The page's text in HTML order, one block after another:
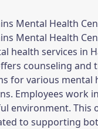
Mental Health
Mental Health
health services in
counseling and
for various mental
Employees work
environment. This
to supporting